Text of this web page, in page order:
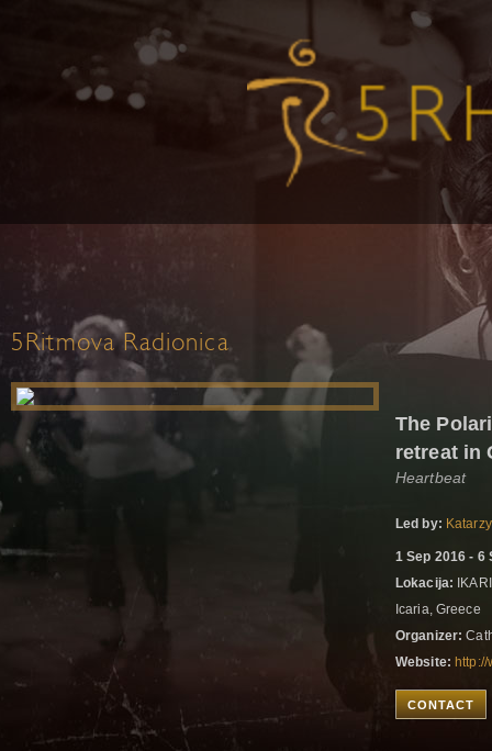
5Ritmova Radionica
The
retreat in
Heartbeat
Led by:
1 Sep 2016 - 6
Lokacija:
Icaria, Greece
Organizer:
Website:
CONTACT